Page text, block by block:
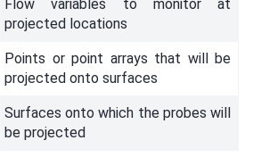
Flow variables to monitor at
projected locations
Points or point arrays that will be
projected onto surfaces
Surfaces onto which the probes will
be projected